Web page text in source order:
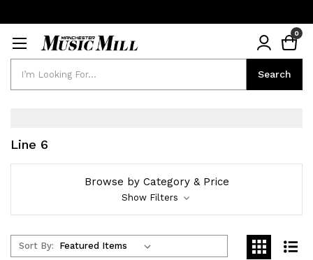
Search
0
Line 6
Browse by Category & Price
Show Filters
Sort By: